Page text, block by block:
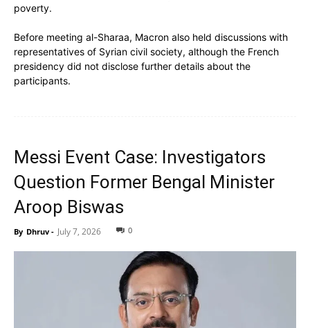
poverty.
Before meeting al-Sharaa, Macron also held discussions with
representatives of Syrian civil society, although the French
presidency did not disclose further details about the
participants.
Messi Event Case: Investigators
Question Former Bengal Minister
Aroop Biswas
By Dhruv - July 7, 2026 0